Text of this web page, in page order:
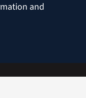
and